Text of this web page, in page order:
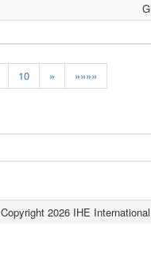
10 » »»»»
Copyright 2026 IHE International